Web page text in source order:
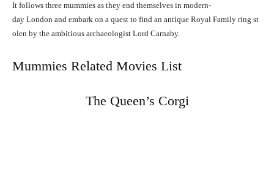
It follows three mummies as they end themselves in modern-
day London and embark on a quest to find an antique Royal Family ring st
olen by the ambitious archaeologist Lord Carnaby.
Mummies Related Movies List
The Queen’s Corgi